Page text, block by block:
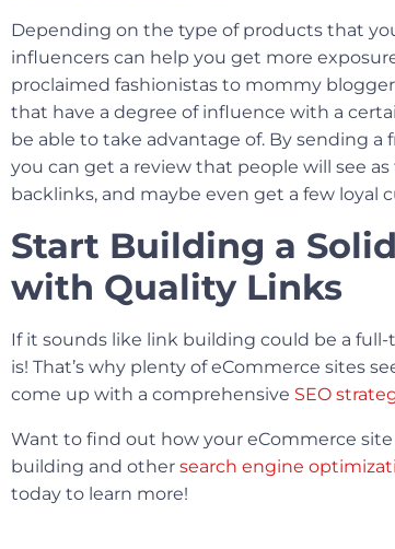
Depending on the type of products that
influencers can help you get more
proclaimed fashionistas to mommy
that have a degree of influence with a
be able to take advantage of. By sending a
you can get a review that people will see
backlinks, and maybe even get a few loyal
Start Building a
with Quality Links
If it sounds like link building could be a
is! That’s why plenty of eCommerce sites
come up with a comprehensive SEO
Want to find out how your eCommerce
building and other search engine
today to learn more!